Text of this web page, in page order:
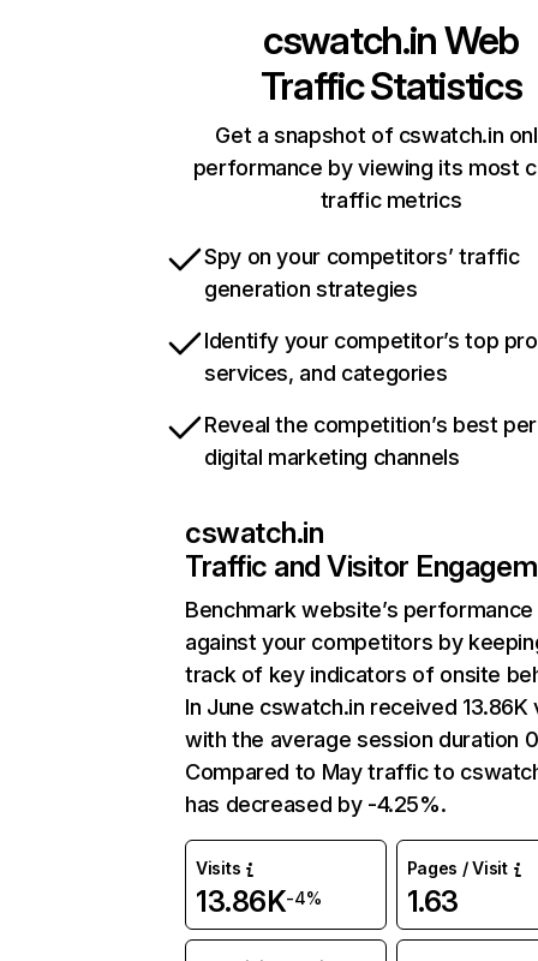
cswatch.inWeb
Traffic Statistics
Get a snapshot of cswatch.in
performance by viewing its most
traffic metrics
Spy on your competitors’ traffic
generation strategies
Identify your competitor’s top
services, and categories
Reveal the competition’s best
digital marketing channels
cswatch.in
Traffic and Visitor
Benchmark website’s performance
against your competitors by
track of key indicators of onsite
In June cswatch.in received 13.86K
with the average session duration
Compared to May traffic to
has decreased by -4.25%.
Visits
13.86K-4%
Pages / Visit
1.63